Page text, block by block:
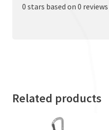
0 stars based on 0 reviews
Related products